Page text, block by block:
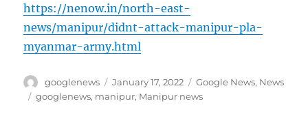
https://nenow.in/north-east-
news/manipur/didnt-attack-manipur-pla-
myanmar-army.html
Author
googlenews
Posted
on
January 17, 2022 Categories
Google News, News
Tags
googlenews, manipur, Manipur news